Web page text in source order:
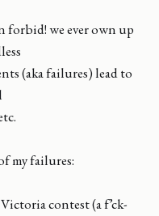
forbid! we ever own up
(aka failures) lead to
my failures:
contest (a f’ck-